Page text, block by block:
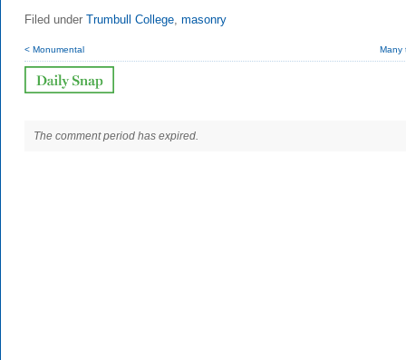
Filed under Trumbull College, masonry
< Monumental Many
The comment period has expired.